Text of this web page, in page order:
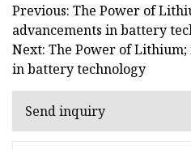
Previous: The Power of
advancements in battery
Next: The Power of
in battery technology
Send inquiry